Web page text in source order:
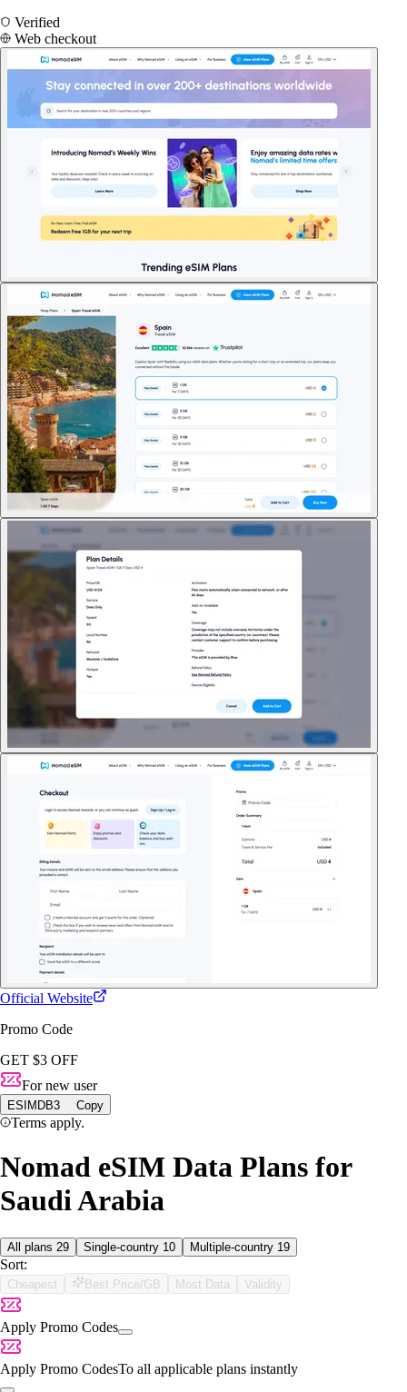
Verified
Web checkout
Official Website
Promo Code
GET $3 OFF
For new user
ESIMDB3 Copy
Terms apply.
Nomad eSIM Data Plans for
Saudi Arabia
All plans 29 Single-country 10 Multiple-country 19
Sort:
Cheapest Best Price/GB Most Data Validity
Apply Promo Codes
Apply Promo CodesTo all applicable plans instantly